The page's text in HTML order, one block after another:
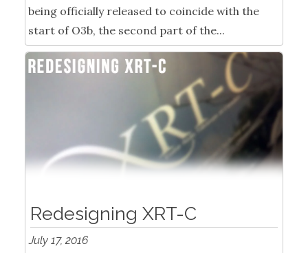
being officially released to coincide with the
start of O3b, the second part of the...
Redesigning XRT-C
July 17, 2016